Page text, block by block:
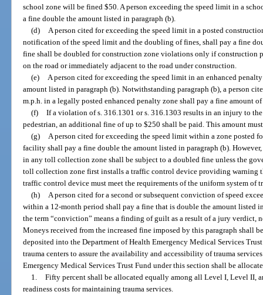
school zone will be fined $50. A person exceeding the speed limit in a
a fine double the amount listed in paragraph (b).
(d)
A person cited for exceeding the speed limit in a posted
notification of the speed limit and the doubling of fines, shall pay a fine
fine shall be doubled for construction zone violations only if construction
on the road or immediately adjacent to the road under construction.
(e)
A person cited for exceeding the speed limit in an enhanced
amount listed in paragraph (b). Notwithstanding paragraph (b), a person
m.p.h. in a legally posted enhanced penalty zone shall pay a fine amount
(f)
If a violation of s. 316.1301 or s. 316.1303 results in an injury to
pedestrian, an additional fine of up to $250 shall be paid. This amount
(g)
A person cited for exceeding the speed limit within a zone posted
facility shall pay a fine double the amount listed in paragraph (b).
in any toll collection zone shall be subject to a doubled fine unless the
toll collection zone first installs a traffic control device providing warning
traffic control device must meet the requirements of the uniform system of
(h)
A person cited for a second or subsequent conviction of speed
within a 12-month period shall pay a fine that is double the amount listed
the term “conviction” means a finding of guilt as a result of a jury verdict,
Moneys received from the increased fine imposed by this paragraph shall
deposited into the Department of Health Emergency Medical Services
trauma centers to assure the availability and accessibility of trauma
Emergency Medical Services Trust Fund under this section shall be
1.
Fifty percent shall be allocated equally among all Level I, Level II,
readiness costs for maintaining trauma services.